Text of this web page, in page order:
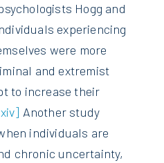
Hogg and
experiencing
were more
and extremist
to increase their
Another study
individuals are
chronic uncertainty,